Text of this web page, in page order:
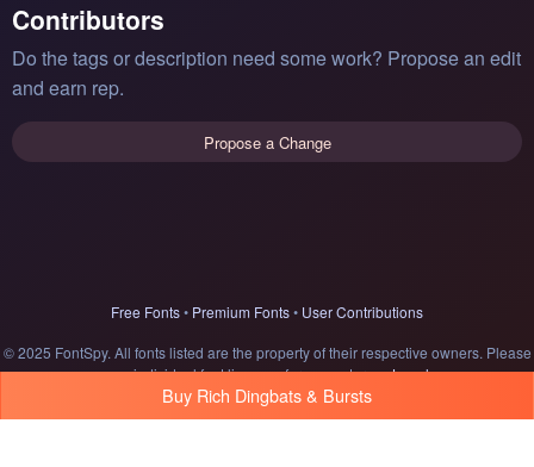
Buy Rich Dingbats & Bursts
Contributors
Do the tags or description need some work? Propose an edit
and earn rep.
Propose a Change
Free Fonts• Premium Fonts• User Contributions
© 2025 FontSpy. All fonts listed are the property of their respective owners. Please
see individual font licenses for usage terms.Legal